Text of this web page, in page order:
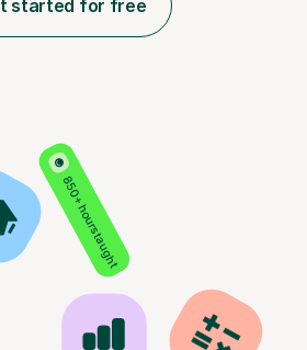
started for free
850+ hours taught